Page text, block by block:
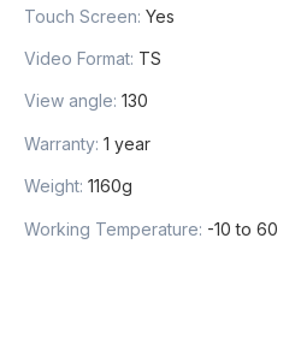
Touch Screen: Yes
Video Format: TS
View angle: 130
Warranty: 1 year
Weight: 1160g
Working Temperature: -10 to 60